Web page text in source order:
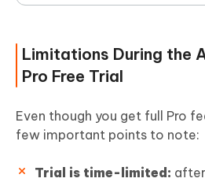
Limitations During the
Pro Free Trial
Even though you get full Pro
few important points to note:
Trial is time-limited: